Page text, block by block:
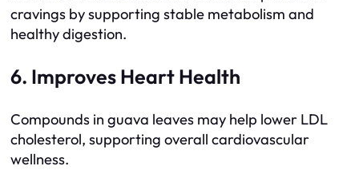
cravings by supporting stable metabolism and
healthy digestion.
6. Improves Heart Health
Compounds in guava leaves may help lower LDL
cholesterol, supporting overall cardiovascular
wellness.